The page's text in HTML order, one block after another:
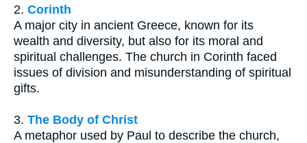
2. Corinth
A major city in ancient Greece, known for its
wealth and diversity, but also for its moral and
spiritual challenges. The church in Corinth faced
issues of division and misunderstanding of spiritual
gifts.
3. The Body of Christ
A metaphor used by Paul to describe the church,